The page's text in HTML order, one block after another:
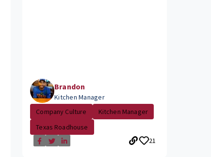
Brandon
Kitchen Manager
Company Culture
Kitchen Manager
Texas Roadhouse
21